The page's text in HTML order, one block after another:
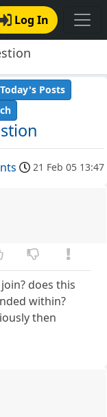
Log In
Today's Posts
21 Feb 05 13:47
does this
within?
then